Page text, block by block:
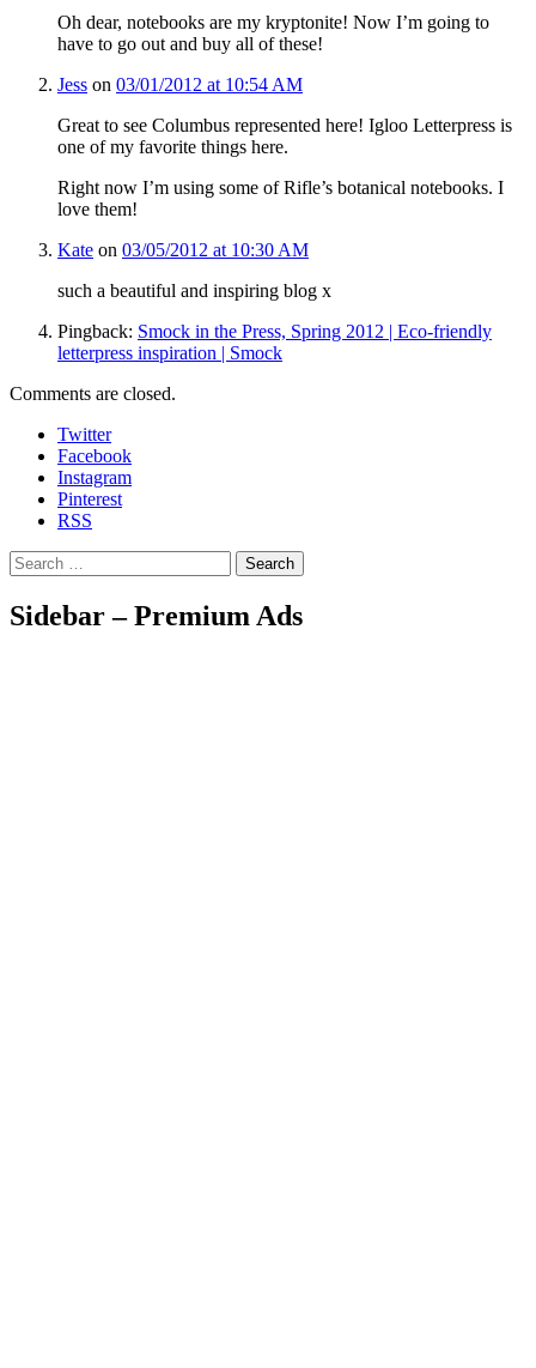
Oh dear, notebooks are my kryptonite! Now I’m going to
have to go out and buy all of these!
Jess on 03/01/2012 at 10:54 AM
Great to see Columbus represented here! Igloo Letterpress is
one of my favorite things here.
Right now I’m using some of Rifle’s botanical notebooks. I
love them!
Kate on 03/05/2012 at 10:30 AM
such a beautiful and inspiring blog x
Pingback: Smock in the Press, Spring 2012 | Eco-friendly
letterpress inspiration | Smock
Comments are closed.
Twitter
Facebook
Instagram
Pinterest
RSS
Search
Sidebar – Premium Ads